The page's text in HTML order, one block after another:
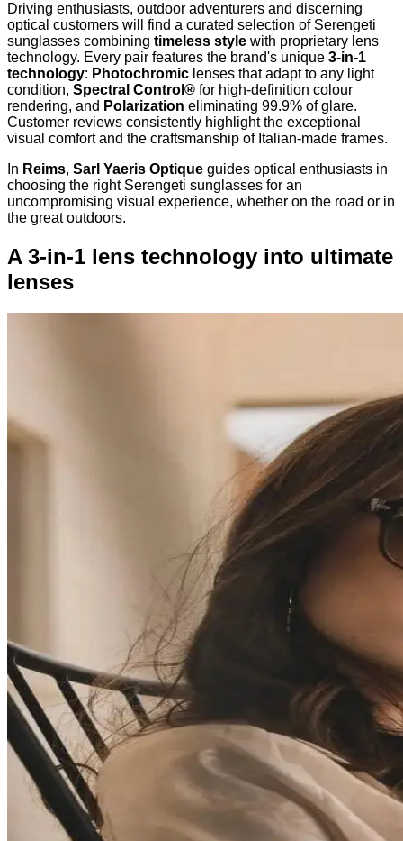
Driving enthusiasts, outdoor adventurers and discerning
optical customers will find a curated selection of Serengeti
sunglasses combining timeless style with proprietary lens
technology. Every pair features the brand's unique 3-in-1
technology: Photochromic lenses that adapt to any light
condition, Spectral Control® for high-definition colour
rendering, and Polarization eliminating 99.9% of glare.
Customer reviews consistently highlight the exceptional
visual comfort and the craftsmanship of Italian-made frames.
In Reims, Sarl Yaeris Optique guides optical enthusiasts in
choosing the right Serengeti sunglasses for an
uncompromising visual experience, whether on the road or in
the great outdoors.
A 3-in-1 lens technology into ultimate
lenses